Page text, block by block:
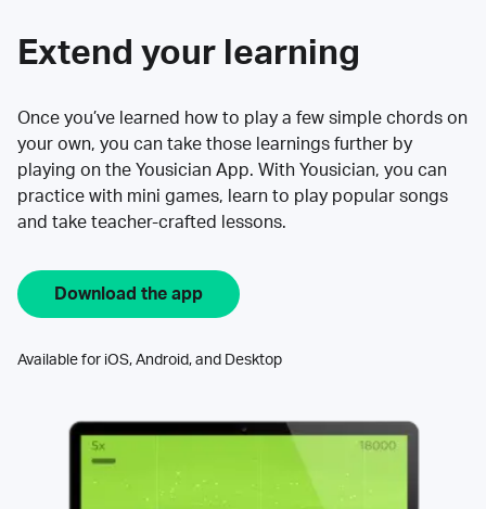
Extend your learning
Once you’ve learned how to play a few simple chords on
your own, you can take those learnings further by
playing on the Yousician App. With Yousician, you can
practice with mini games, learn to play popular songs
and take teacher-crafted lessons.
Download the app
Available for iOS, Android, and Desktop